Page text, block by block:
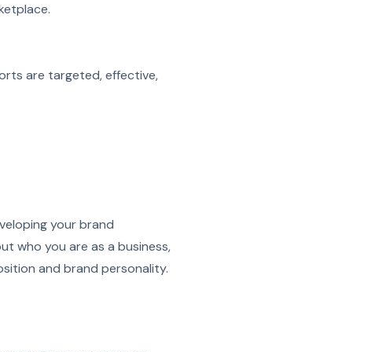
are targeted, effective,
your brand
who you are as a business,
and brand personality.